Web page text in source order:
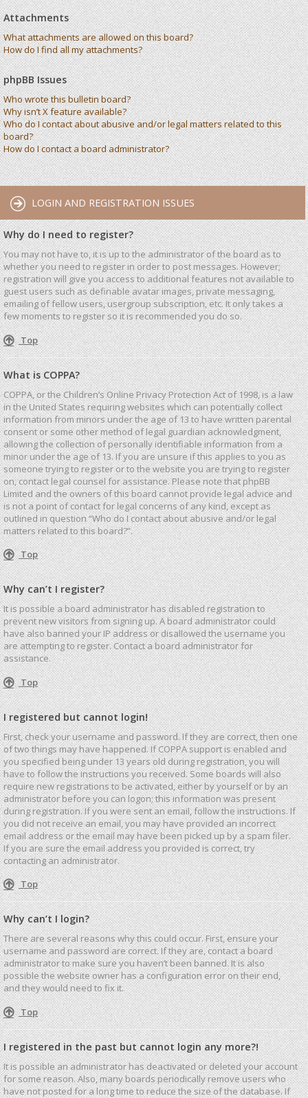
Attachments
What attachments are allowed on this board?
How do I find all my attachments?
phpBB Issues
Who wrote this bulletin board?
Why isn’t X feature available?
Who do I contact about abusive and/or legal matters related to this
board?
How do I contact a board administrator?
LOGIN AND REGISTRATION ISSUES
Why do I need to register?
You may not have to, it is up to the administrator of the board as to
whether you need to register in order to post messages. However;
registration will give you access to additional features not available to
guest users such as definable avatar images, private messaging,
emailing of fellow users, usergroup subscription, etc. It only takes a
few moments to register so it is recommended you do so.
Top
What is COPPA?
COPPA, or the Children’s Online Privacy Protection Act of 1998, is a law
in the United States requiring websites which can potentially collect
information from minors under the age of 13 to have written parental
consent or some other method of legal guardian acknowledgment,
allowing the collection of personally identifiable information from a
minor under the age of 13. If you are unsure if this applies to you as
someone trying to register or to the website you are trying to register
on, contact legal counsel for assistance. Please note that phpBB
Limited and the owners of this board cannot provide legal advice and
is not a point of contact for legal concerns of any kind, except as
outlined in question “Who do I contact about abusive and/or legal
matters related to this board?”.
Top
Why can’t I register?
It is possible a board administrator has disabled registration to
prevent new visitors from signing up. A board administrator could
have also banned your IP address or disallowed the username you
are attempting to register. Contact a board administrator for
assistance.
Top
I registered but cannot login!
First, check your username and password. If they are correct, then one
of two things may have happened. If COPPA support is enabled and
you specified being under 13 years old during registration, you will
have to follow the instructions you received. Some boards will also
require new registrations to be activated, either by yourself or by an
administrator before you can logon; this information was present
during registration. If you were sent an email, follow the instructions. If
you did not receive an email, you may have provided an incorrect
email address or the email may have been picked up by a spam filer.
If you are sure the email address you provided is correct, try
contacting an administrator.
Top
Why can’t I login?
There are several reasons why this could occur. First, ensure your
username and password are correct. If they are, contact a board
administrator to make sure you haven’t been banned. It is also
possible the website owner has a configuration error on their end,
and they would need to fix it.
Top
I registered in the past but cannot login any more?!
It is possible an administrator has deactivated or deleted your account
for some reason. Also, many boards periodically remove users who
have not posted for a long time to reduce the size of the database. If